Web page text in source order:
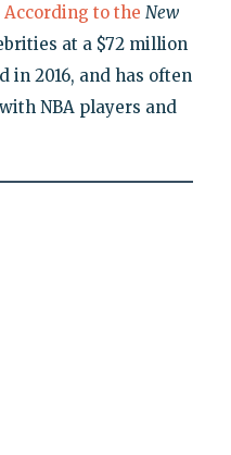
According to the New
at a $72 million
in 2016, and has often
NBA players and